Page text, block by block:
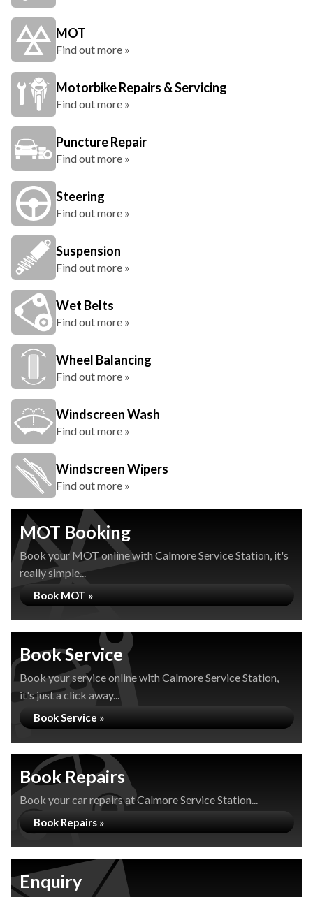
MOT
Find out more »
Motorbike Repairs & Servicing
Find out more »
Puncture Repair
Find out more »
Steering
Find out more »
Suspension
Find out more »
Wet Belts
Find out more »
Wheel Balancing
Find out more »
Windscreen Wash
Find out more »
Windscreen Wipers
Find out more »
MOT Booking
Book your MOT online with Calmore Service Station, it's
really simple...
Book MOT »
Book Service
Book your service online with Calmore Service Station,
it's just a click away...
Book Service »
Book Repairs
Book your car repairs at Calmore Service Station...
Book Repairs »
Enquiry